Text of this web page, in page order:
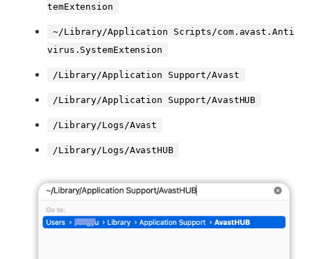
temExtension
~/Library/Application Scripts/com.avast.Anti
virus.SystemExtension
/Library/Application Support/Avast
/Library/Application Support/AvastHUB
/Library/Logs/Avast
/Library/Logs/AvastHUB